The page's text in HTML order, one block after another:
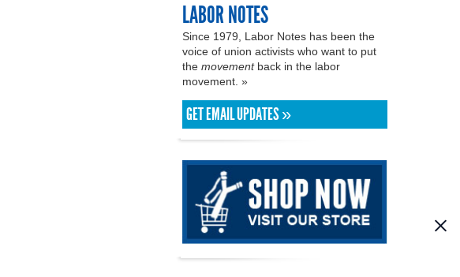
LABOR NOTES
Since 1979, Labor Notes has been the
voice of union activists who want to put
the movementback in the labor
movement. »
GET EMAIL UPDATES »